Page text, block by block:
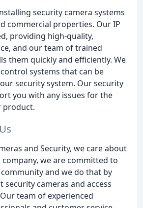
security camera systems
commercial properties. Our IP
providing high-quality,
and our team of trained
them quickly and efficiently. We
systems that can be
security system. Our security
you with any issues for the
product.
and Security, we care about
company, we are committed to
and we do that by
security cameras and access
team of experienced